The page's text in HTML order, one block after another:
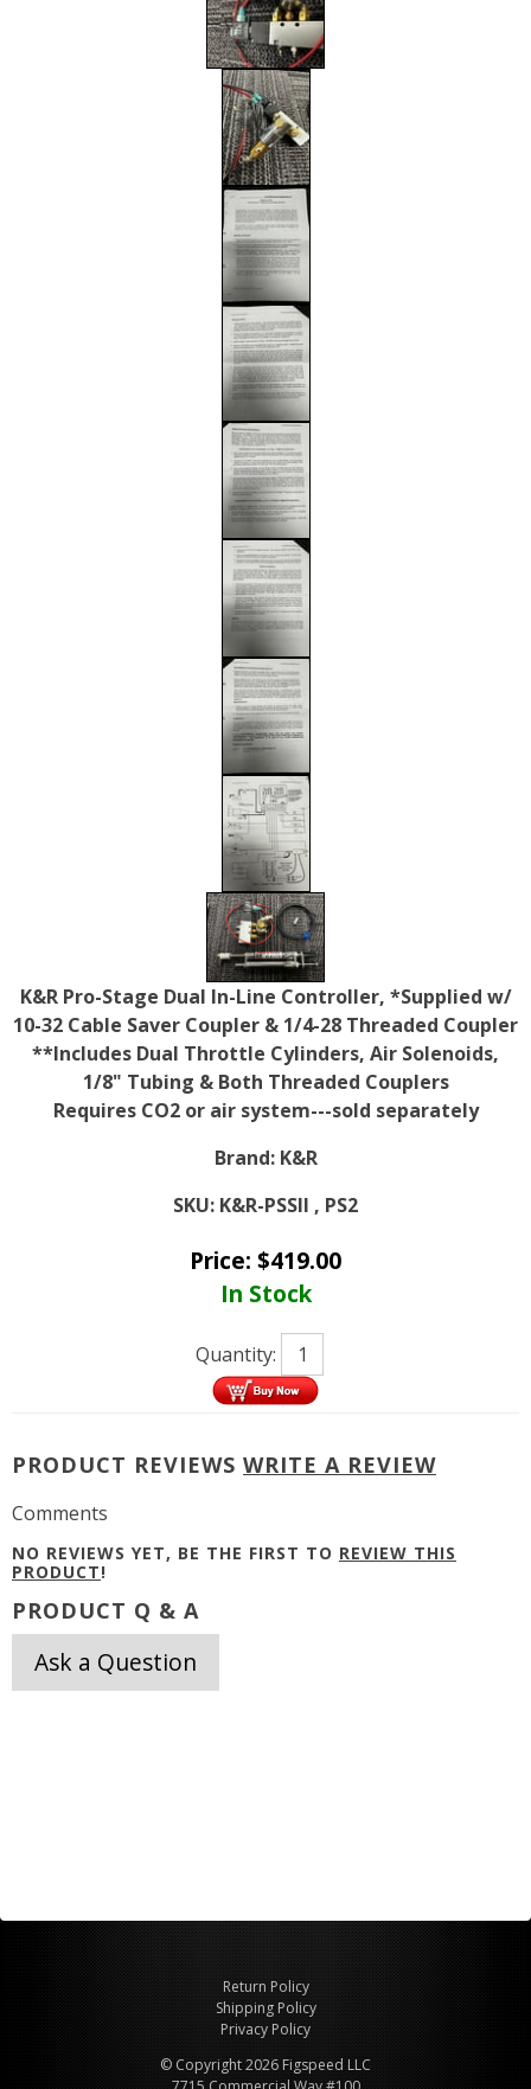
K&R Pro-Stage Dual In-Line Controller, *Supplied w/
10-32 Cable Saver Coupler & 1/4-28 Threaded Coupler
**Includes Dual Throttle Cylinders, Air Solenoids,
1/8" Tubing & Both Threaded Couplers
Requires CO2 or air system---sold separately
Brand: K&R
SKU: K&R-PSSII , PS2
Price: $419.00
In Stock
Quantity:
PRODUCT REVIEWS WRITE A REVIEW
Comments
NO REVIEWS YET, BE THE FIRST TO REVIEW THIS
PRODUCT!
PRODUCT Q & A
Ask a Question
Return Policy
Shipping Policy
Privacy Policy
© Copyright 2026 Figspeed LLC